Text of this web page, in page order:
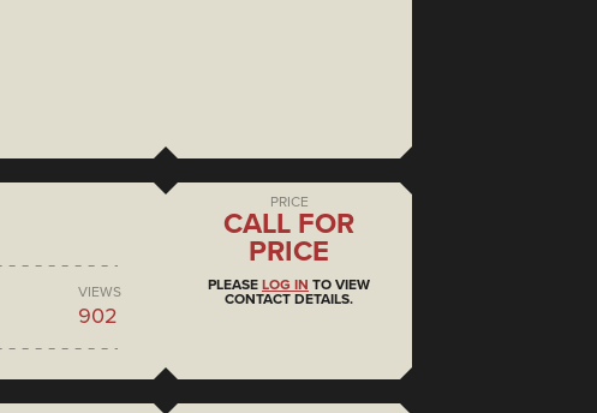
VIEWS
902
PRICE
CALL FOR
PRICE
PLEASE LOG IN TO VIEW
CONTACT DETAILS.